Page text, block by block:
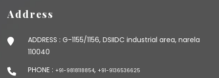
Address
ADDRESS : G-1155/1156, DSIIDC industrial area, narela
110040
PHONE : +91-9818118854, +91-9136536625